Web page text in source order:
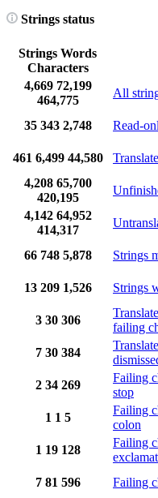
Strings status
Strings Words
Characters
4,669 72,199
464,775
All
35 343 2,748 Read-
461 6,499 44,580
4,208 65,700
420,195
4,142 64,952
414,317
66 748 5,878 Strings
13 209 1,526 Strings
3 30 306
failing
7 30 384
2 34 269
Failing
stop
1 1 5
Failing
colon
1 19 128
Failing
7 81 596 Failing